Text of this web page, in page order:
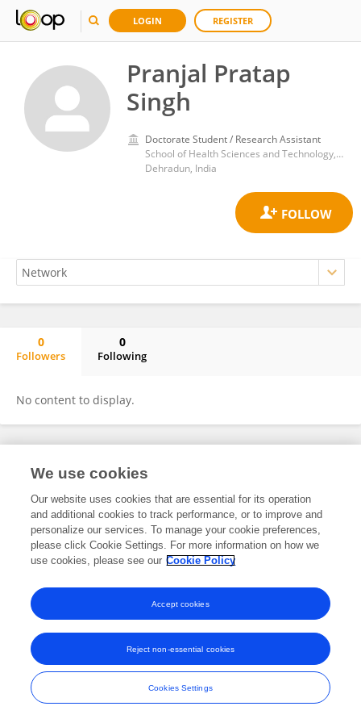
LOGIN REGISTER
Pranjal Pratap
Singh
Doctorate Student / Research Assistant
School of Health Sciences and Technology, University of Petroleum and Energy Studies
Dehradun, India
0
Followers
0
Following
No content to display.
Frontiers In and Loop are registered trade marks of Frontiers Media SA.
and Conditions
We use cookies
Our website uses cookies that are essential for its operation
and additional cookies to track performance, or to improve and
personalize our services. To manage your cookie preferences,
please click Cookie Settings. For more information on how we
use cookies, please see our Cookie Policy
Cookies Settings
Reject non-essential cookies
Accept cookies